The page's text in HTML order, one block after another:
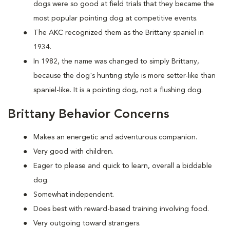
dogs were so good at field trials that they became the
most popular pointing dog at competitive events.
The AKC recognized them as the Brittany spaniel in
1934.
In 1982, the name was changed to simply Brittany,
because the dog's hunting style is more setter-like than
spaniel-like. It is a pointing dog, not a flushing dog.
Brittany Behavior Concerns
Makes an energetic and adventurous companion.
Very good with children.
Eager to please and quick to learn, overall a biddable
dog.
Somewhat independent.
Does best with reward-based training involving food.
Very outgoing toward strangers.